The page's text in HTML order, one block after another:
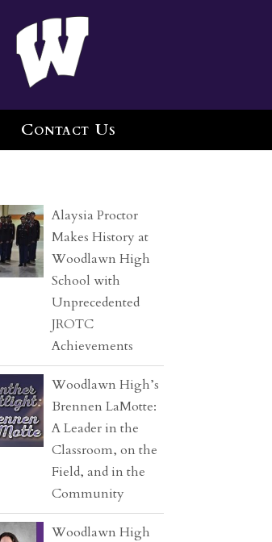
Contact Us
Alaysia Proctor
Makes History at
Woodlawn High
School with
Unprecedented
JROTC
Achievements
Woodlawn High’s
Brennen LaMotte:
A Leader in the
Classroom, on the
Field, and in the
Community
Woodlawn High